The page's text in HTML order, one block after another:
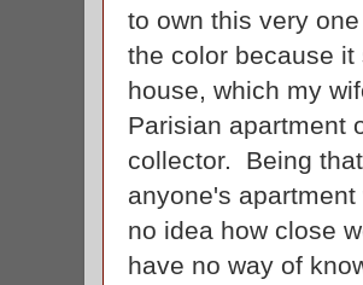
to own this very
the color because
house, which my
Parisian apartment
collector. Being
anyone's
no idea how close
have no way of